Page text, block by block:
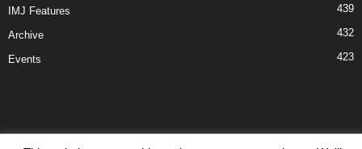
IMJ Features 439
Archive 432
Events 423